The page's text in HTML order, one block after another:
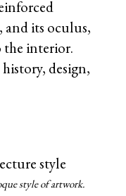
and its oculus,
interior.
design,
style of artwork.